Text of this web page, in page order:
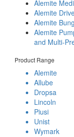
Alemite
Alemite
Alemite
Alemite
and Multi-
Product Range
Alemite
Allube
Dropsa
Lincoln
Piusi
Unist
Wymark